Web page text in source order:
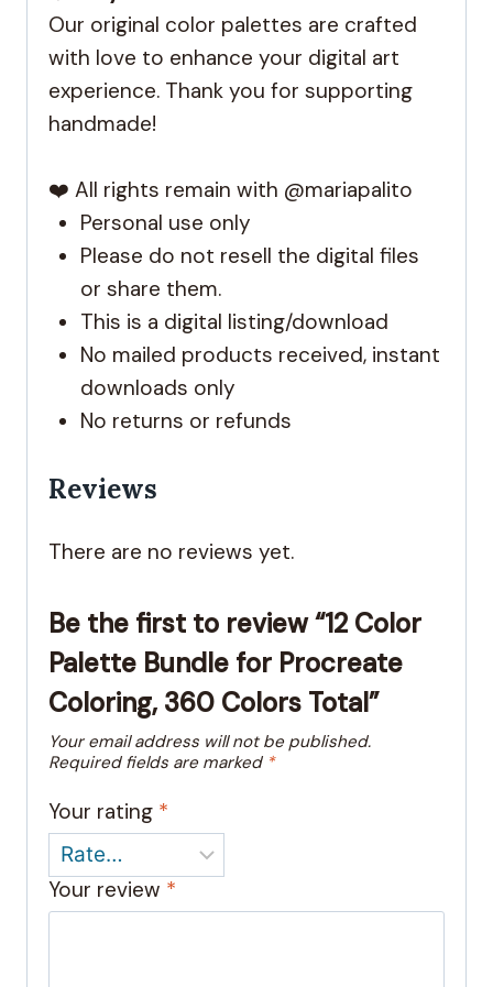
Our original color palettes are crafted
with love to enhance your digital art
experience. Thank you for supporting
handmade!
❤️ All rights remain with @mariapalito
Personal use only
Please do not resell the digital files
or share them.
This is a digital listing/download
No mailed products received, instant
downloads only
No returns or refunds
Reviews
There are no reviews yet.
Be the first to review “12 Color
Palette Bundle for Procreate
Coloring, 360 Colors Total”
Your email address will not be published.
Required fields are marked *
Your rating *
Your review *